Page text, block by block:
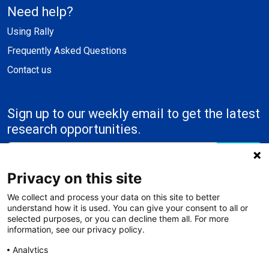
Need help?
Using Rally
Frequently Asked Questions
Contact us
Sign up to our weekly email to get the latest
research opportunities.
Submit
Privacy on this site
We collect and process your data on this site to better
understand how it is used. You can give your consent to all or
selected purposes, or you can decline them all. For more
information, see our privacy policy.
Analytics